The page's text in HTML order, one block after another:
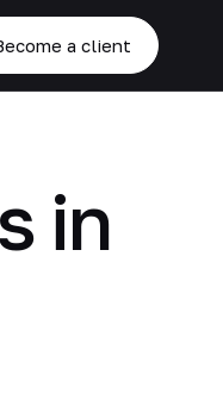
a client
in